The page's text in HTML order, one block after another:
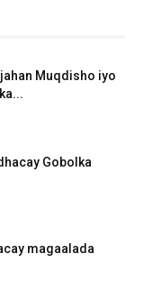
Muqdisho iyo
Gobolka
magaalada